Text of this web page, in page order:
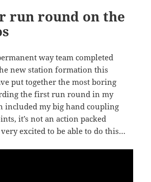
run round on the
way team completed
new station formation this
put together the most boring
the first run round in my
included my big hand coupling
it’s not an action packed
excited to be able to do this…